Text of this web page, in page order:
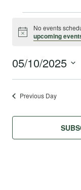
Events
for
October
5,
2025
Notice
No events
upcoming
05/10/2025
Select
date.Previous Day